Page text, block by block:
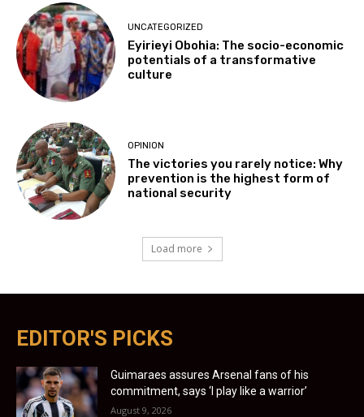
UNCATEGORIZED
Eyirieyi Obohia: The socio-economic
potentials of a transformative
culture
OPINION
The victories you rarely notice: Why
prevention is the highest form of
national security
Load more
EDITOR'S PICKS
Guimaraes assures Arsenal fans of his
commitment, says ‘I play like a warrior’
August 9, 2026